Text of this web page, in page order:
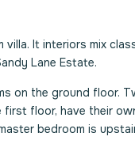
It interiors mix
Lane Estate.
on the ground floor.
floor, have their
bedroom is